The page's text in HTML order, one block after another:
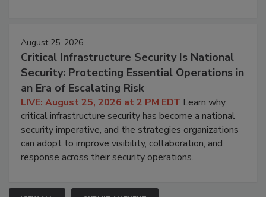
August 25, 2026
Critical Infrastructure Security Is National
Security: Protecting Essential Operations in
an Era of Escalating Risk
LIVE: August 25, 2026 at 2 PM EDT Learn why
critical infrastructure security has become a national
security imperative, and the strategies organizations
can adopt to improve visibility, collaboration, and
response across their security operations.